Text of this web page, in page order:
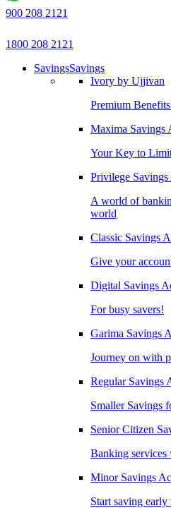
900 208 2121
1800 208 2121
SavingsSavings
Ivory by Ujjivan
Premium
Maxima Savings
Your Key to
Privilege
A world of
world
Classic Savings
Give your
Digital Savings
For busy savers!
Garima Savings
Journey on with
Regular Savings
Smaller Savings
Senior Citizen
Banking services
Minor Savings
Start saving